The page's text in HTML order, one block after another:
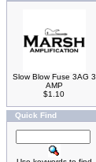
Slow Blow Fuse 3AG 3
AMP
$1.10
Quick Find